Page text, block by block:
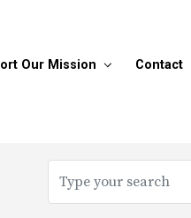
Our Mission Contact